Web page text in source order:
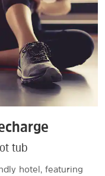
tub
hotel, featuring